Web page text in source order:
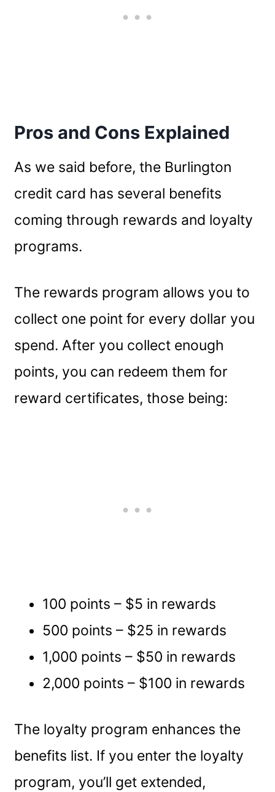
Pros and Cons Explained
As we said before, the Burlington
credit card has several benefits
coming through rewards and loyalty
programs.
The rewards program allows you to
collect one point for every dollar you
spend. After you collect enough
points, you can redeem them for
reward certificates, those being:
100 points – $5 in rewards
500 points – $25 in rewards
1,000 points – $50 in rewards
2,000 points – $100 in rewards
The loyalty program enhances the
benefits list. If you enter the loyalty
program, you’ll get extended,